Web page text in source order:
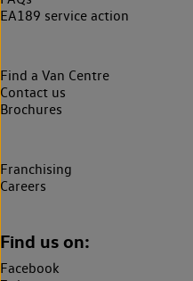
EA189 service action
Find a Van Centre
Contact us
Brochures
Franchising
Careers
Find us on:
Facebook